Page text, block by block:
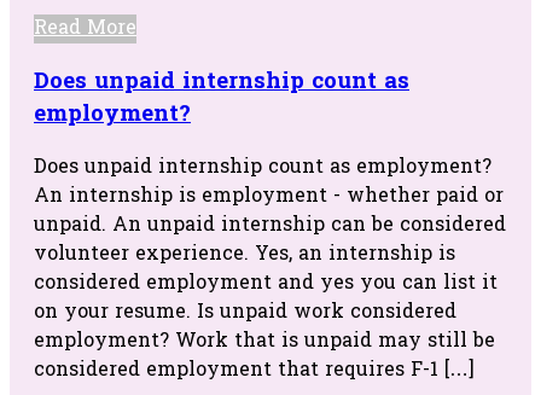
Read More
Does unpaid internship count as
employment?
Does unpaid internship count as employment?
An internship is employment - whether paid or
unpaid. An unpaid internship can be considered
volunteer experience. Yes, an internship is
considered employment and yes you can list it
on your resume. Is unpaid work considered
employment? Work that is unpaid may still be
considered employment that requires F-1 […]